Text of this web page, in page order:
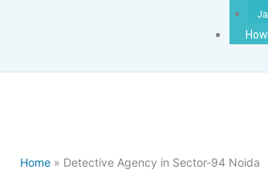
Home » Detective Agency in Sector-94 Noida